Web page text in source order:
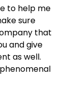
to help me
sure
that
and give
as well.